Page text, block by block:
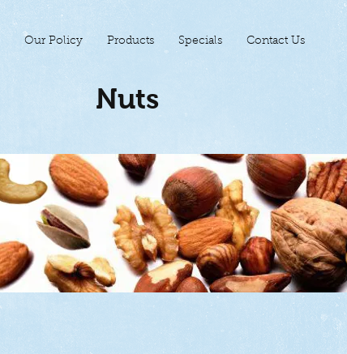
Our Policy Products Specials Contact Us
Nuts